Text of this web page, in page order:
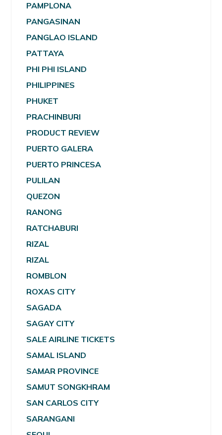
PAMPLONA
PANGASINAN
PANGLAO ISLAND
PATTAYA
PHI PHI ISLAND
PHILIPPINES
PHUKET
PRACHINBURI
PRODUCT REVIEW
PUERTO GALERA
PUERTO PRINCESA
PULILAN
QUEZON
RANONG
RATCHABURI
RIZAL
RIZAL
ROMBLON
ROXAS CITY
SAGADA
SAGAY CITY
SALE AIRLINE TICKETS
SAMAL ISLAND
SAMAR PROVINCE
SAMUT SONGKHRAM
SAN CARLOS CITY
SARANGANI